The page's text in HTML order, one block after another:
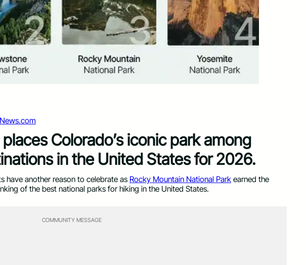
Colorado’s iconic park among
in the United States for 2026.
have another reason to celebrate as Rocky Mountain National Park earned the
of the best national parks for hiking in the United States.
COMMUNITY MESSAGE